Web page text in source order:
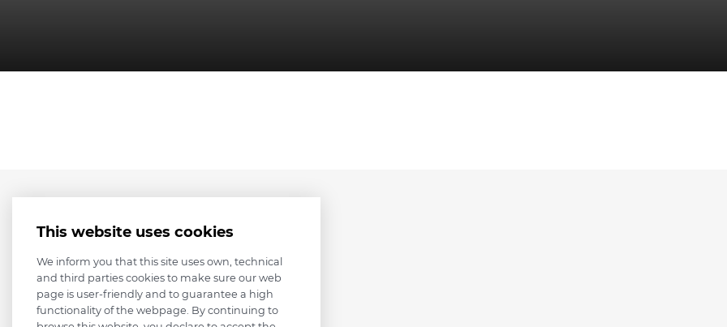
This website uses cookies
We inform you that this site uses own, technical
and third parties cookies to make sure our web
page is user-friendly and to guarantee a high
functionality of the webpage. By continuing to